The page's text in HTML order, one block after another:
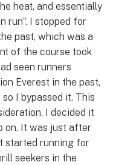
heat, and essentially
run”. I stopped for
past, which was a
of the course took
seen runners
Everest in the past,
I bypassed it. This
I decided it
on. It was just after
started running for
seekers in the